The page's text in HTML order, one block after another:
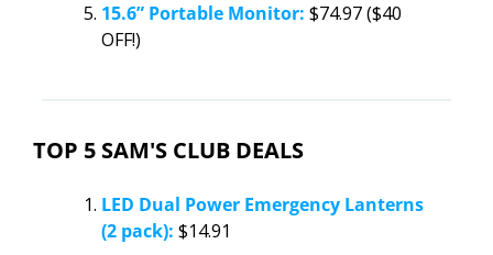
15.6” Portable Monitor: $74.97 ($40
OFF!)
TOP 5 SAM'S CLUB DEALS
LED Dual Power Emergency Lanterns
(2 pack): $14.91